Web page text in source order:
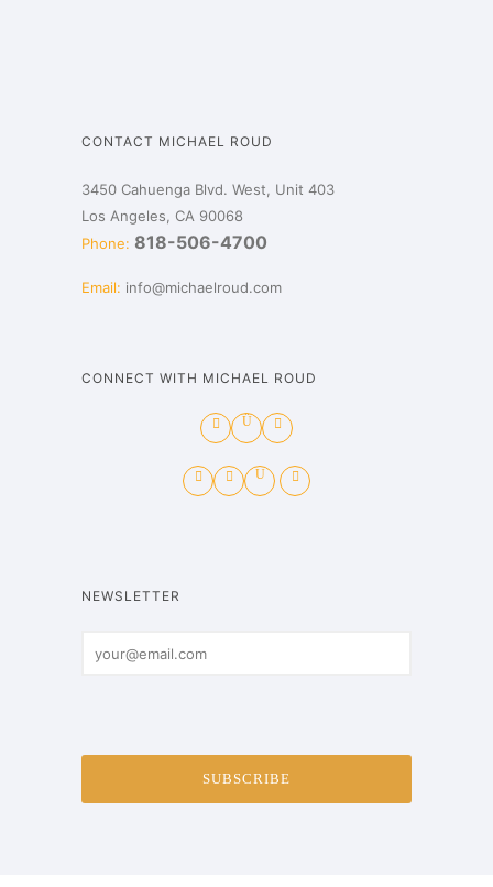
CONTACT MICHAEL ROUD
3450 Cahuenga Blvd. West, Unit 403
Los Angeles, CA 90068
Phone: 818-506-4700
Email: info@michaelroud.com
CONNECT WITH MICHAEL ROUD
NEWSLETTER